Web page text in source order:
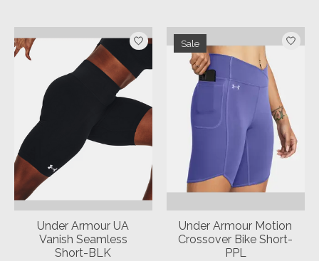
Under Armour UA
Vanish Seamless
Short-BLK
Sale
Under Armour Motion
Crossover Bike Short-
PPL